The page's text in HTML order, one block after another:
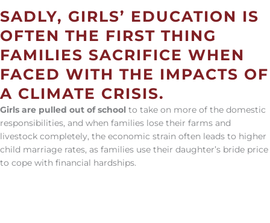
SADLY, GIRLS’ EDUCATION IS
OFTEN THE FIRST THING
FAMILIES SACRIFICE WHEN
FACED WITH THE IMPACTS OF
A CLIMATE CRISIS.
Girls are pulled out of school to take on more of the domestic
responsibilities, and when families lose their farms and
livestock completely, the economic strain often leads to higher
child marriage rates, as families use their daughter’s bride price
to cope with financial hardships.